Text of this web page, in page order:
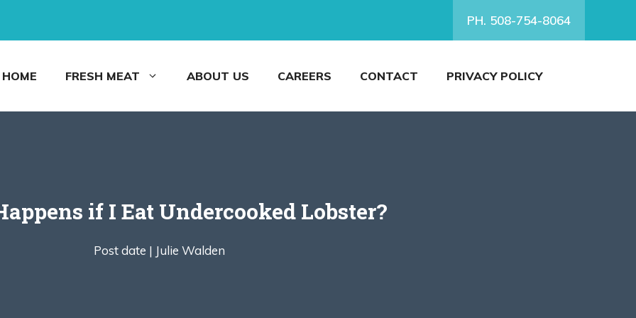
PH. 508-754-8064
HOME FRESH MEAT ABOUT US CAREERS CONTACT PRIVACY POLICY
if I Eat Undercooked Lobster?
Post date | Julie Walden